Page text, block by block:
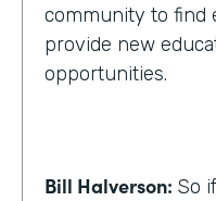
community to find
provide new
opportunities.
Bill Halverson: So